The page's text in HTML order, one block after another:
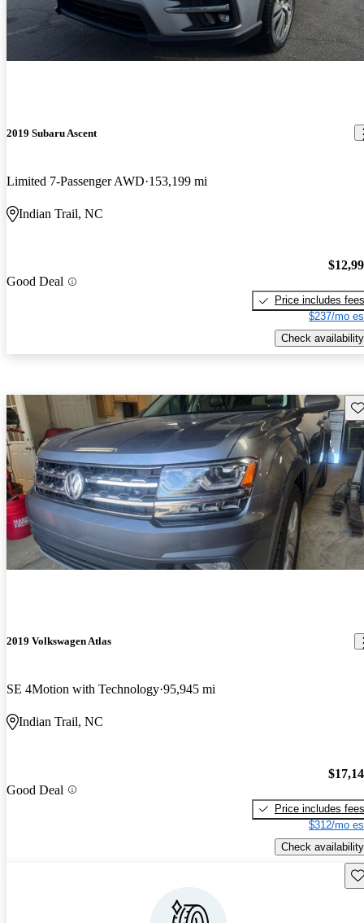
2019 Subaru Ascent
Limited 7-Passenger AWD 153,199 mi
Indian Trail, NC
Good Deal
Price includes fees
$237/mo
Check availability
2019 Volkswagen Atlas
SE 4Motion with Technology 95,945 mi
Indian Trail, NC
Good Deal
Price includes fees
$312/mo
Check availability